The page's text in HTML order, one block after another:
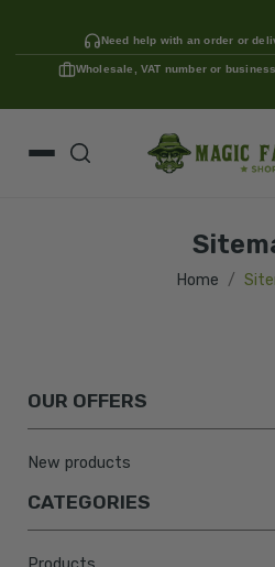
Need help with an order or
Wholesale, VAT number or
Home
OUR OFFERS
New products
CATEGORIES